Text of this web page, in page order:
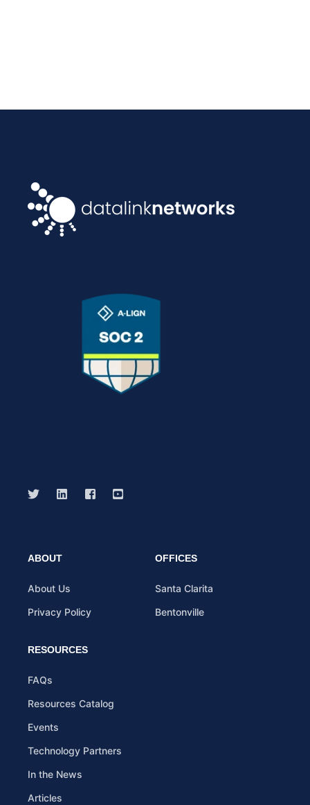
ABOUT
About Us
Privacy Policy
OFFICES
Santa Clarita
Bentonville
RESOURCES
FAQs
Resources Catalog
Events
Technology Partners
In the News
Articles